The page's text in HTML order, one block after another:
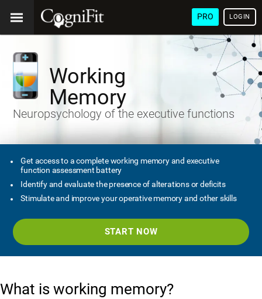
PRO LOGIN
Working
Memory
Neuropsychology of the executive functions
Get access to a complete working memory and executive
function assessment battery
Identify and evaluate the presence of alterations or deficits
Stimulate and improve your operative memory and other skills
START NOW
What is working memory?